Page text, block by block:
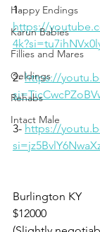
Happy Endings
Karun Babies
Fillies and Mares
Geldings
Rehabs
Intact Male
1-
https://
2- https://
3- https://
Burlington KY
$12000